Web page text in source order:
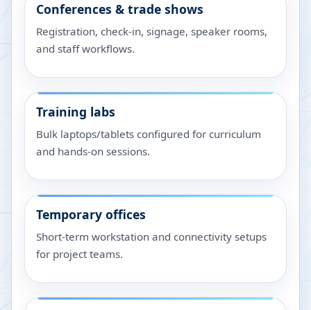
Conferences & trade shows
Registration, check-in, signage, speaker rooms,
and staff workflows.
Training labs
Bulk laptops/tablets configured for curriculum
and hands-on sessions.
Temporary offices
Short-term workstation and connectivity setups
for project teams.